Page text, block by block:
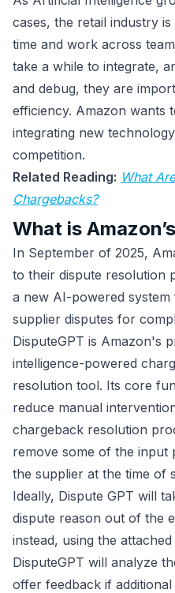
cases, the retail industry
time and work across
take a while to integrate,
and debug, they are
efficiency. Amazon wants
integrating new
competition.
Related Reading: What
Chargebacks?
What is
In September of 2025,
to their dispute resolution
a new AI-powered
supplier disputes for
DisputeGPT is Amazon's
intelligence-powered
resolution tool. Its core
reduce manual
chargeback resolution
remove some of the input
the supplier at the time of
Ideally, Dispute GPT will
dispute reason out of the
instead, using the
DisputeGPT will analyze
offer feedback if